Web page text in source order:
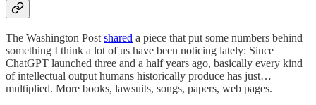
The Washington Post shared a piece that put some numbers behind
something I think a lot of us have been noticing lately: Since
ChatGPT launched three and a half years ago, basically every kind
of intellectual output humans historically produce has just…
multiplied. More books, lawsuits, songs, papers, web pages.